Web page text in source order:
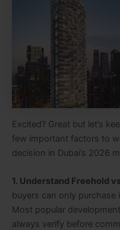
Excited? Great but let’s
few important factors to
decision in Dubai’s 2026
1. Understand Freehold
buyers can only purchase
Most popular
always verify before